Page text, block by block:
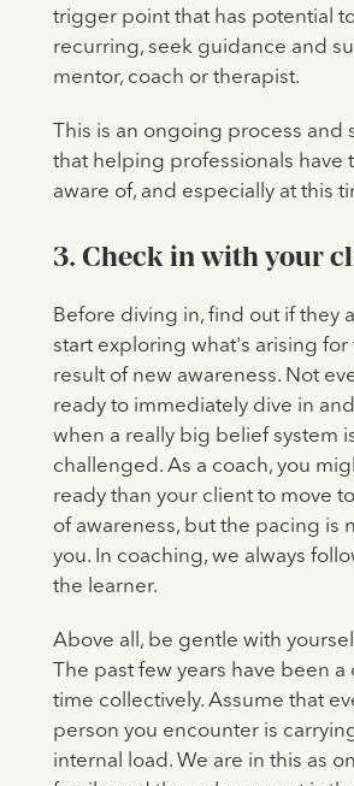
trigger point that has potential
recurring, seek guidance and
mentor, coach or therapist.
This is an ongoing process and
that helping professionals have
aware of, and especially at this
3. Check in with your
Before diving in, find out if they
start exploring what's arising for
result of new awareness. Not
ready to immediately dive in
when a really big belief system
challenged. As a coach, you
ready than your client to move
of awareness, but the pacing is
you. In coaching, we always
the learner.
Above all, be gentle with
The past few years have been
time collectively. Assume that
person you encounter is
internal load. We are in this as